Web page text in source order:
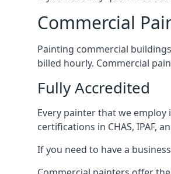
Commercial
Painting commercial
billed hourly. Commercial
Fully Accredited
Every painter that we
certifications in CHAS, IPAF,
If you need to have a